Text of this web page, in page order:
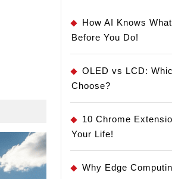
How AI Knows
Before You Do!
OLED vs LCD:
Choose?
10 Chrome
Your Life!
Why Edge